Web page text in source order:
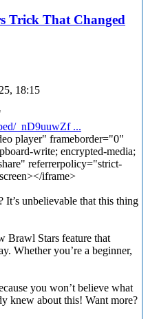
Trick That Changed
18:15
_nD9uuwZf ...
player" frameborder="0"
write; encrypted-media;
referrerpolicy="strict-
iframe>
It’s unbelievable that this thing
Brawl Stars feature that
Whether you’re a beginner,
you won’t believe what
knew about this! Want more?